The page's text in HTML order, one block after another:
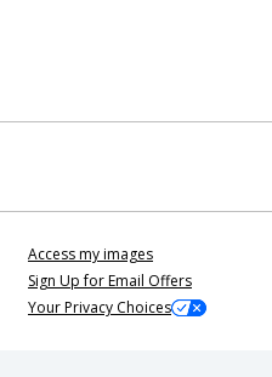
Access my images
Sign Up for Email Offers
Your Privacy Choices